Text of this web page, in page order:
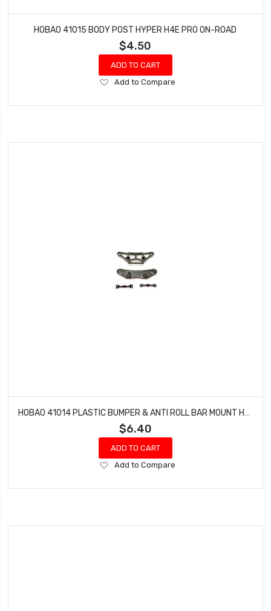
HOBAO 41015 BODY POST HYPER H4E PRO ON-ROAD
$4.50
ADD TO CART
Add
Wish
Add to Compare
$6.40
ADD TO CART
Add
Wish
Add to Compare